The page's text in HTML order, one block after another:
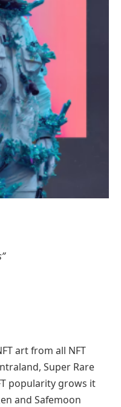
art from all NFT
Super Rare
popularity grows it
and Safemoon